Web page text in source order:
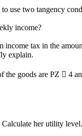
use two tangency
income?
income tax in the
explain.
goods are PZ  4
her utility level.